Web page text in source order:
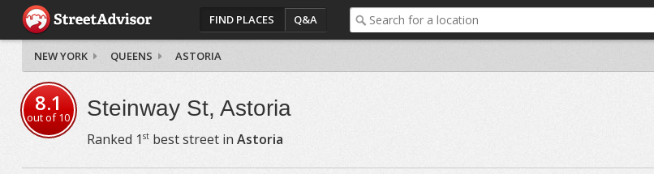
FIND PLACES Q&A
NEW YORK QUEENS ASTORIA
8.1
out of10 Steinway St, Astoria
Ranked 1 stbest street in Astoria